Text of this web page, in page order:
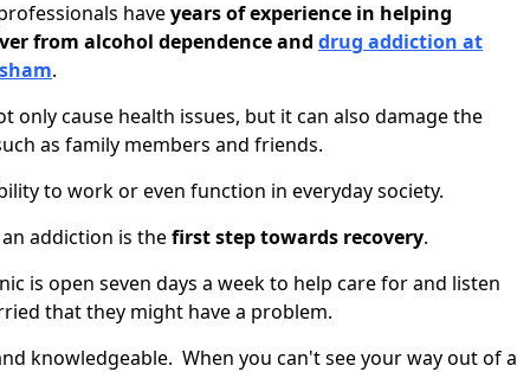
haveyears of experience in helping
from alcohol dependence and drug addiction at
.
only cause health issues, but it can also damage the
as family members and friends.
to work or even function in everyday society.
addiction is thefirst step towards recovery.
is open seven days a week to help care for and listen
that they might have a problem.
knowledgeable. When you can't see your way out of a